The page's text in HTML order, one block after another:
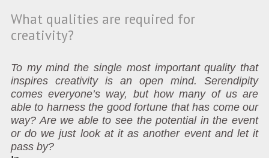
What qualities are required for
creativity?
To my mind the single most important quality that
inspires creativity is an open mind. Serendipity
comes everyone’s way, but how many of us are
able to harness the good fortune that has come our
way? Are we able to see the potential in the event
or do we just look at it as another event and let it
pass by?